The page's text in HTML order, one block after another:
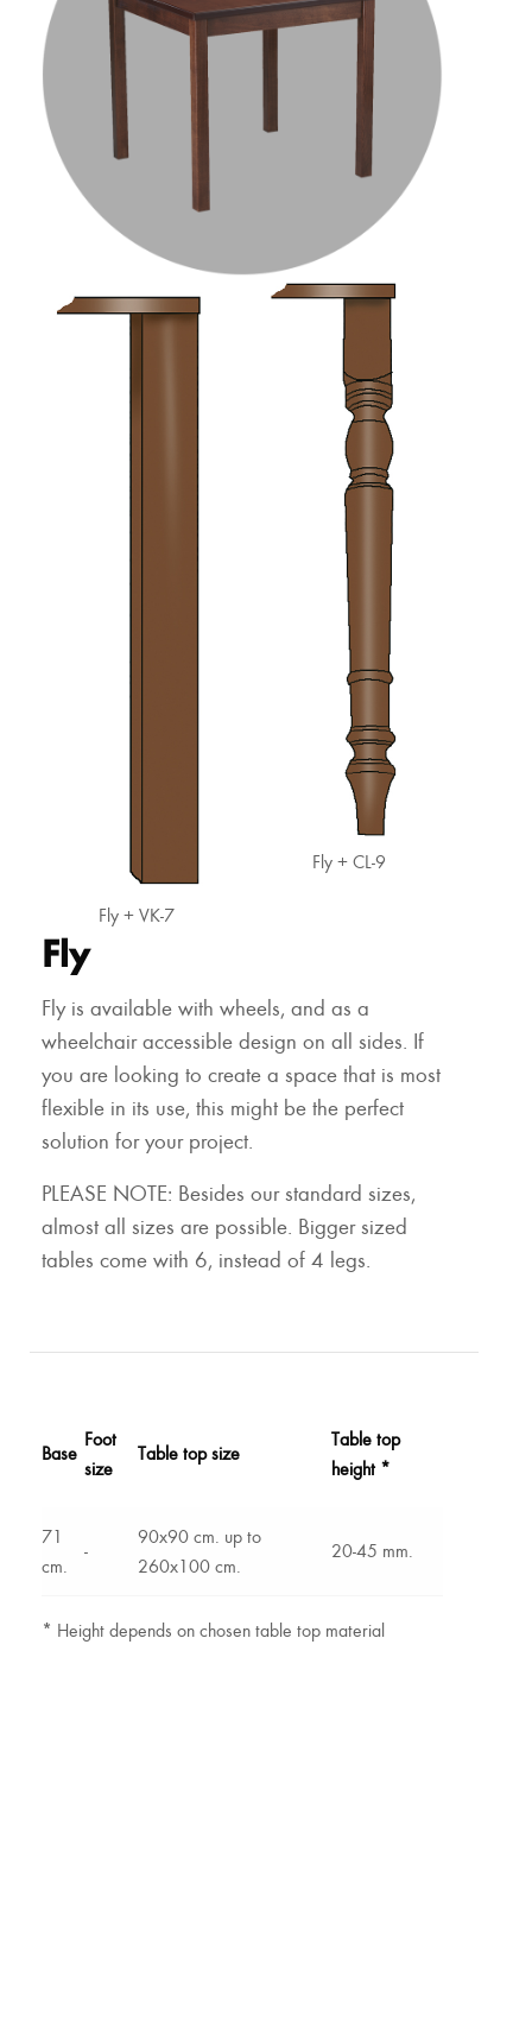
Fly + VK-7
Fly + CL-9
Fly
Fly is available with wheels, and as a
wheelchair accessible design on all sides. If
you are looking to create a space that is most
flexible in its use, this might be the perfect
solution for your project.
PLEASE NOTE: Besides our standard sizes,
almost all sizes are possible. Bigger sized
tables come with 6, instead of 4 legs.
Base
Foot
size
Table top size
Table top
height *
71
cm.
-
90x90 cm. up to
260x100 cm.
20-45 mm.
* Height depends on chosen table top material